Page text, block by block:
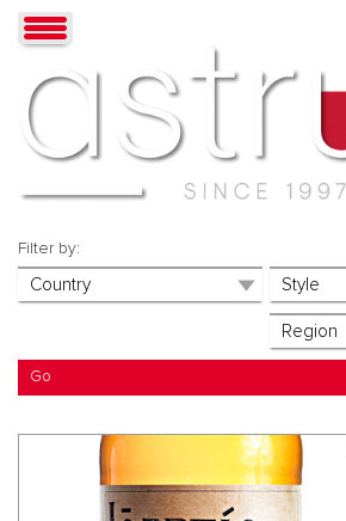
Filter by: